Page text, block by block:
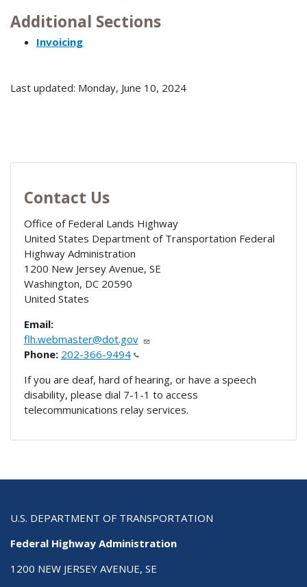
Additional Sections
Invoicing
Last updated: Monday, June 10, 2024
Contact Us
Office of Federal Lands Highway
United States Department of Transportation Federal
Highway Administration
1200 New Jersey Avenue, SE
Washington, DC 20590
United States
Email:
flh.webmaster@dot.gov
Phone: 202-366-9494
If you are deaf, hard of hearing, or have a speech
disability, please dial 7-1-1 to access
telecommunications relay services.
U.S. DEPARTMENT OF TRANSPORTATION
Federal Highway Administration
1200 NEW JERSEY AVENUE, SE